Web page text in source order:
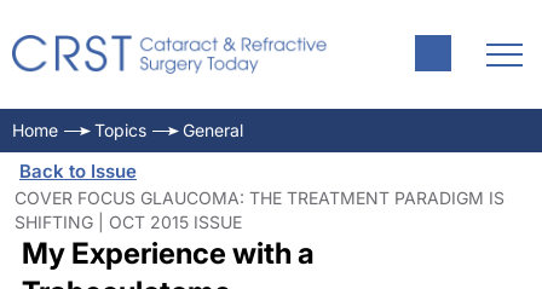
Home Topics General
Back to Issue
COVER FOCUS GLAUCOMA: THE TREATMENT PARADIGM IS
SHIFTING | OCT 2015 ISSUE
My Experience with a